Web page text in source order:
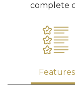
complete
Features